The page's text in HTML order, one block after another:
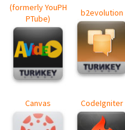
(formerly YouPH
PTube)
b2evolution
Canvas CodeIgniter